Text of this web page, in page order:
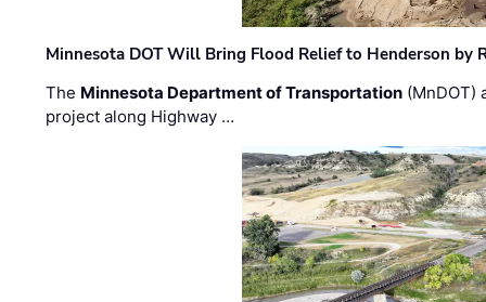
Minnesota DOT Will Bring Flood Relief to Henderson by
The Minnesota Department of Transportation (MnDOT)
project along Highway …